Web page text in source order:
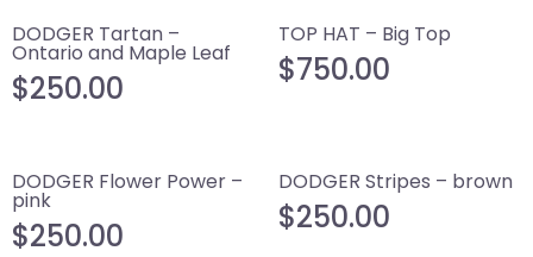
DODGER Tartan –
Ontario and Maple Leaf
$250.00
TOP HAT – Big Top
$750.00
DODGER Flower Power –
pink
$250.00
DODGER Stripes – brown
$250.00